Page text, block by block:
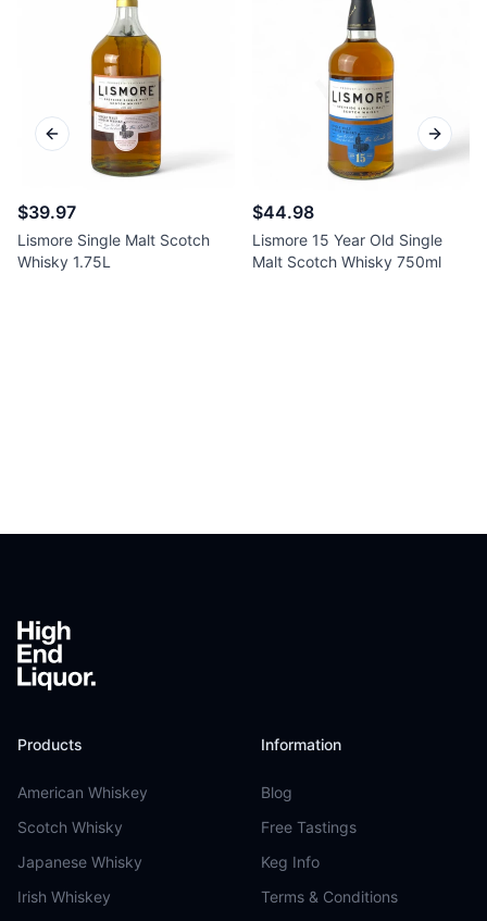
$39.97
Lismore Single Malt Scotch
Whisky 1.75L
$44.98
Lismore 15 Year Old Single
Malt Scotch Whisky 750ml
Previous slide Next
Products
American Whiskey
Scotch Whisky
Japanese Whisky
Irish Whiskey
Information
Blog
Free Tastings
Keg Info
Terms & Conditions